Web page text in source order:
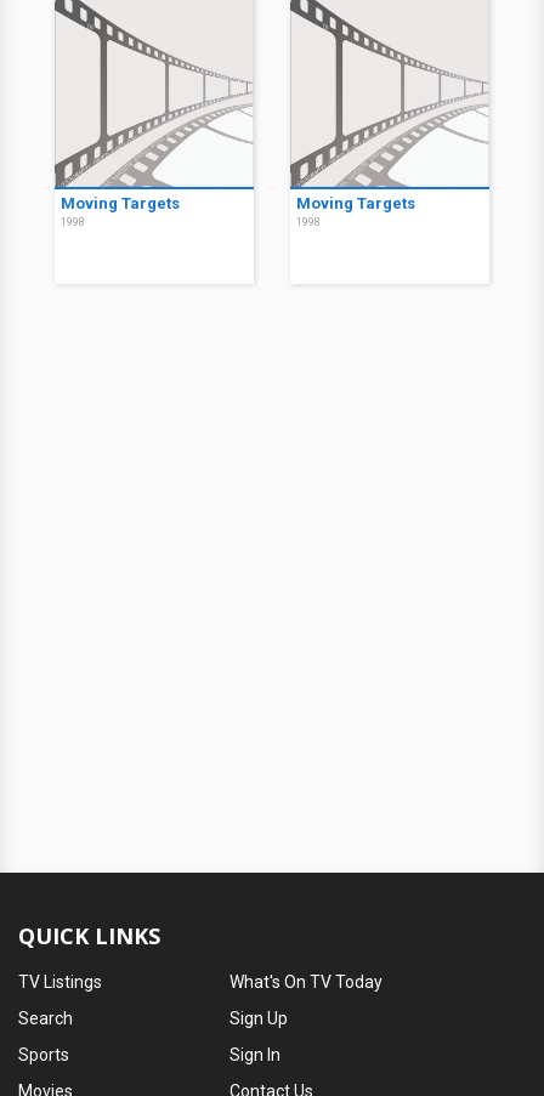
Moving Targets
1998
Moving Targets
1998
QUICK LINKS
TV Listings
Search
Sports
Movies
What's On TV Today
Sign Up
Sign In
Contact Us